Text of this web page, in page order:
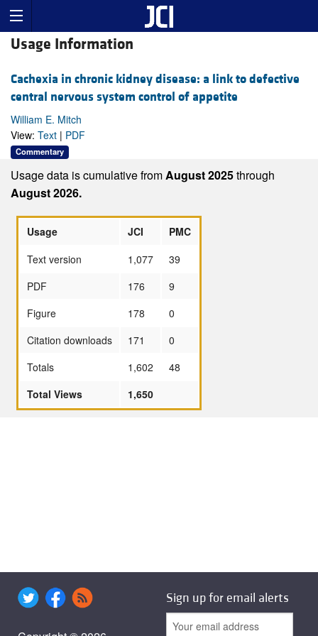
Usage Information
Cachexia in chronic kidney disease: a link to defective
central nervous system control of appetite
William E. Mitch
View: Text | PDF
Commentary
Usage data is cumulative fromAugust 2025through
August 2026.
Usage JCI
PMC
Text version
1,077
39
PDF
176
9
Figure
178
0
Citation downloads
171
0
Totals
1,602
48
Total Views
1,650
Sign up for email alerts